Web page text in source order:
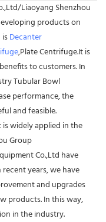
Liaoyang Shenzhou
products on
Decanter
,Plate Centrifuge.It is
to customers. In
Tubular Bowl
performance, the
and feasible.
widely applied in the
Group
Co.,Ltd have
years, we have
and upgrades
products. In this way,
in the industry.